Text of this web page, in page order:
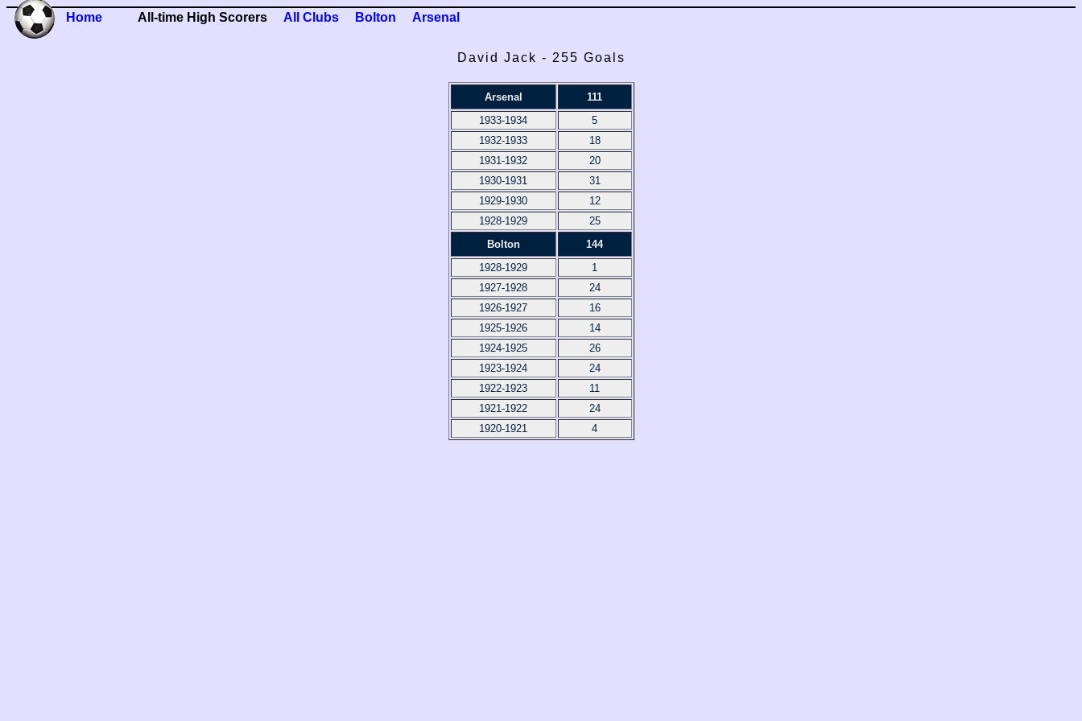
Home All-time High Scorers All Clubs Bolton Arsenal
David Jack - 255 Goals
Arsenal
111
1933-1934
5
1932-1933
18
1931-1932
20
1930-1931
31
1929-1930
12
1928-1929
25
Bolton
144
1928-1929
1
1927-1928
24
1926-1927
16
1925-1926
14
1924-1925
26
1923-1924
24
1922-1923
11
1921-1922
24
1920-1921
4